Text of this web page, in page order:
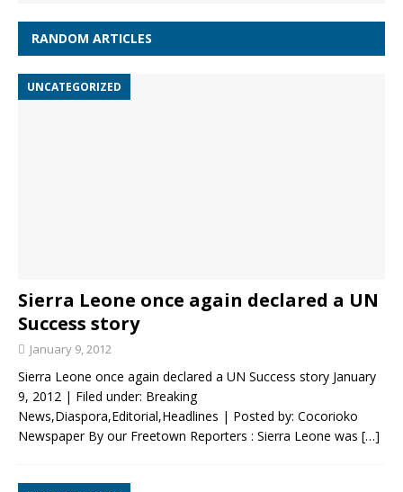
RANDOM ARTICLES
UNCATEGORIZED
Sierra Leone once again declared a UN
Success story
January 9, 2012
Sierra Leone once again declared a UN Success story January
9, 2012 | Filed under: Breaking
News,Diaspora,Editorial,Headlines | Posted by: Cocorioko
Newspaper By our Freetown Reporters : Sierra Leone was […]